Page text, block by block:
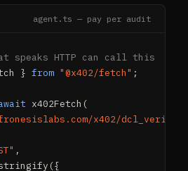
agent.ts — pay per audit
speaks HTTP can call this
} from "@x402/fetch" ;
x402Fetch(
x402/dcl_verify"
,